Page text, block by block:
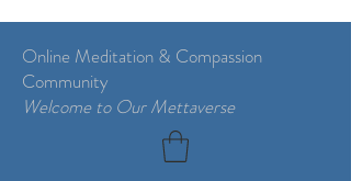
Online Meditation & Compassion
Community
Welcome to Our Mettaverse